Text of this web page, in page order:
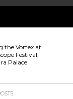
the Vortex at
Festival,
Palace